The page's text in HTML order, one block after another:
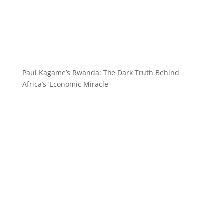
Paul Kagame’s Rwanda: The Dark Truth Behind
Africa’s ‘Economic Miracle